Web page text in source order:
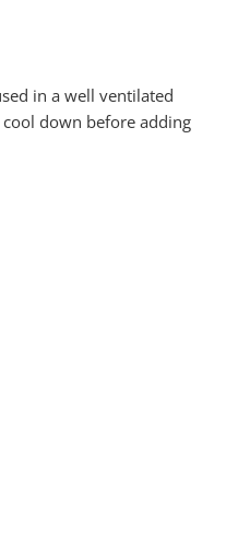
in a well ventilated
down before adding